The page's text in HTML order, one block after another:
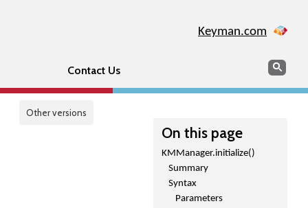
Keyman.com
Contact Us Search
Other versions
On this page
KMManager.initialize()
Summary
Syntax
Parameters